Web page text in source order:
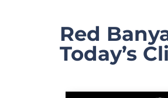
Red
Today’s